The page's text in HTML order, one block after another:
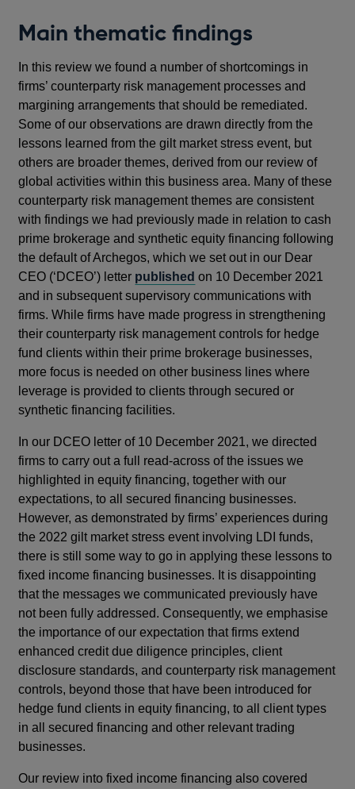
Main thematic findings
In this review we found a number of shortcomings in
firms’ counterparty risk management processes and
margining arrangements that should be remediated.
Some of our observations are drawn directly from the
lessons learned from the gilt market stress event, but
others are broader themes, derived from our review of
global activities within this business area. Many of these
counterparty risk management themes are consistent
with findings we had previously made in relation to cash
prime brokerage and synthetic equity financing following
the default of Archegos, which we set out in our Dear
CEO (‘DCEO’) letter published on 10 December 2021
and in subsequent supervisory communications with
firms. While firms have made progress in strengthening
their counterparty risk management controls for hedge
fund clients within their prime brokerage businesses,
more focus is needed on other business lines where
leverage is provided to clients through secured or
synthetic financing facilities.
In our DCEO letter of 10 December 2021, we directed
firms to carry out a full read-across of the issues we
highlighted in equity financing, together with our
expectations, to all secured financing businesses.
However, as demonstrated by firms’ experiences during
the 2022 gilt market stress event involving LDI funds,
there is still some way to go in applying these lessons to
fixed income financing businesses. It is disappointing
that the messages we communicated previously have
not been fully addressed. Consequently, we emphasise
the importance of our expectation that firms extend
enhanced credit due diligence principles, client
disclosure standards, and counterparty risk management
controls, beyond those that have been introduced for
hedge fund clients in equity financing, to all client types
in all secured financing and other relevant trading
businesses.
Our review into fixed income financing also covered